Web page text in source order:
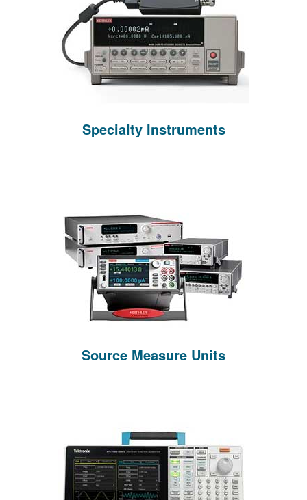
Specialty Instruments
Source Measure Units